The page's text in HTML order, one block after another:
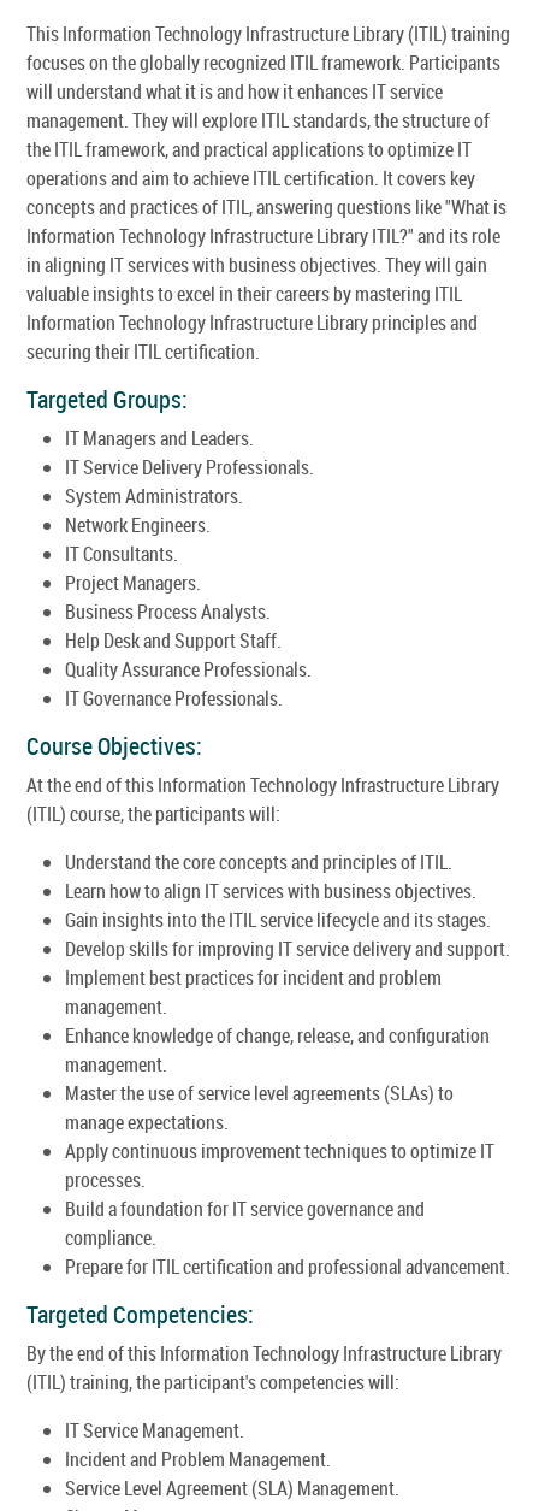
This Information Technology Infrastructure Library (ITIL) training
focuses on the globally recognized ITIL framework. Participants
will understand what it is and how it enhances IT service
management. They will explore ITIL standards, the structure of
the ITIL framework, and practical applications to optimize IT
operations and aim to achieve ITIL certification. It covers key
concepts and practices of ITIL, answering questions like "What is
Information Technology Infrastructure Library ITIL?" and its role
in aligning IT services with business objectives. They will gain
valuable insights to excel in their careers by mastering ITIL
Information Technology Infrastructure Library principles and
securing their ITIL certification.
Targeted Groups:
IT Managers and Leaders.
IT Service Delivery Professionals.
System Administrators.
Network Engineers.
IT Consultants.
Project Managers.
Business Process Analysts.
Help Desk and Support Staff.
Quality Assurance Professionals.
IT Governance Professionals.
Course Objectives:
At the end of this Information Technology Infrastructure Library
(ITIL) course, the participants will:
Understand the core concepts and principles of ITIL.
Learn how to align IT services with business objectives.
Gain insights into the ITIL service lifecycle and its stages.
Develop skills for improving IT service delivery and support.
Implement best practices for incident and problem
management.
Enhance knowledge of change, release, and configuration
management.
Master the use of service level agreements (SLAs) to
manage expectations.
Apply continuous improvement techniques to optimize IT
processes.
Build a foundation for IT service governance and
compliance.
Prepare for ITIL certification and professional advancement.
Targeted Competencies:
By the end of this Information Technology Infrastructure Library
(ITIL) training, the participant's competencies will:
IT Service Management.
Incident and Problem Management.
Service Level Agreement (SLA) Management.